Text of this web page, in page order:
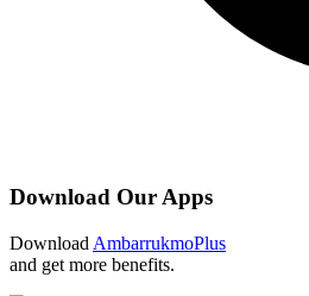
Download Our Apps
Download AmbarrukmoPlus
and get more benefits.